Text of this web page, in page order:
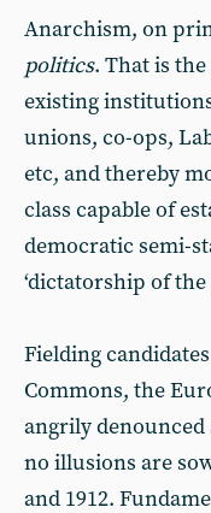
Anarchism, on
politics. That is
existing
unions, co-ops,
etc, and thereby
class capable of
democratic semi-
‘dictatorship of
Fielding
Commons, the
angrily
no illusions are
and 1912.